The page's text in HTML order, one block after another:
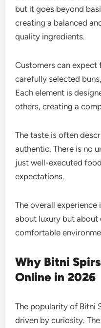
but it goes beyond
creating a balanced
quality ingredients.
Customers can expect
carefully selected
Each element is
others, creating a
The taste is often
authentic. There is no
just well-executed
expectations.
The overall experience
about luxury but
comfortable
Why Bitni
Online in 2026
The popularity of Bitni
driven by curiosity.